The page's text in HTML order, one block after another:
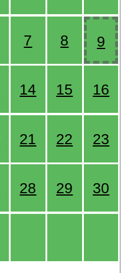
7 8 9
14 15 16
21 22 23
28 29 30